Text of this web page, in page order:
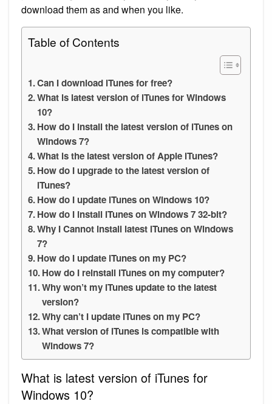
download them as and when you like.
Table of Contents
Can I download iTunes for free?
What is latest version of iTunes for Windows
10?
How do I install the latest version of iTunes on
Windows 7?
What is the latest version of Apple iTunes?
How do I upgrade to the latest version of
iTunes?
How do I update iTunes on Windows 10?
How do I install iTunes on Windows 7 32-bit?
Why I Cannot install latest iTunes on Windows
7?
How do I update iTunes on my PC?
How do I reinstall iTunes on my computer?
Why won’t my iTunes update to the latest
version?
Why can’t I update iTunes on my PC?
What version of iTunes is compatible with
Windows 7?
What is latest version of iTunes for
Windows 10?